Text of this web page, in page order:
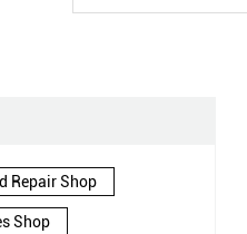
Repair Shop
Shop